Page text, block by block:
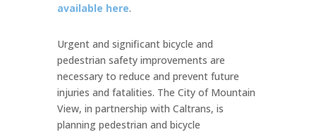
available here.
Urgent and significant bicycle and
pedestrian safety improvements are
necessary to reduce and prevent future
injuries and fatalities. The City of Mountain
View, in partnership with Caltrans, is
planning pedestrian and bicycle